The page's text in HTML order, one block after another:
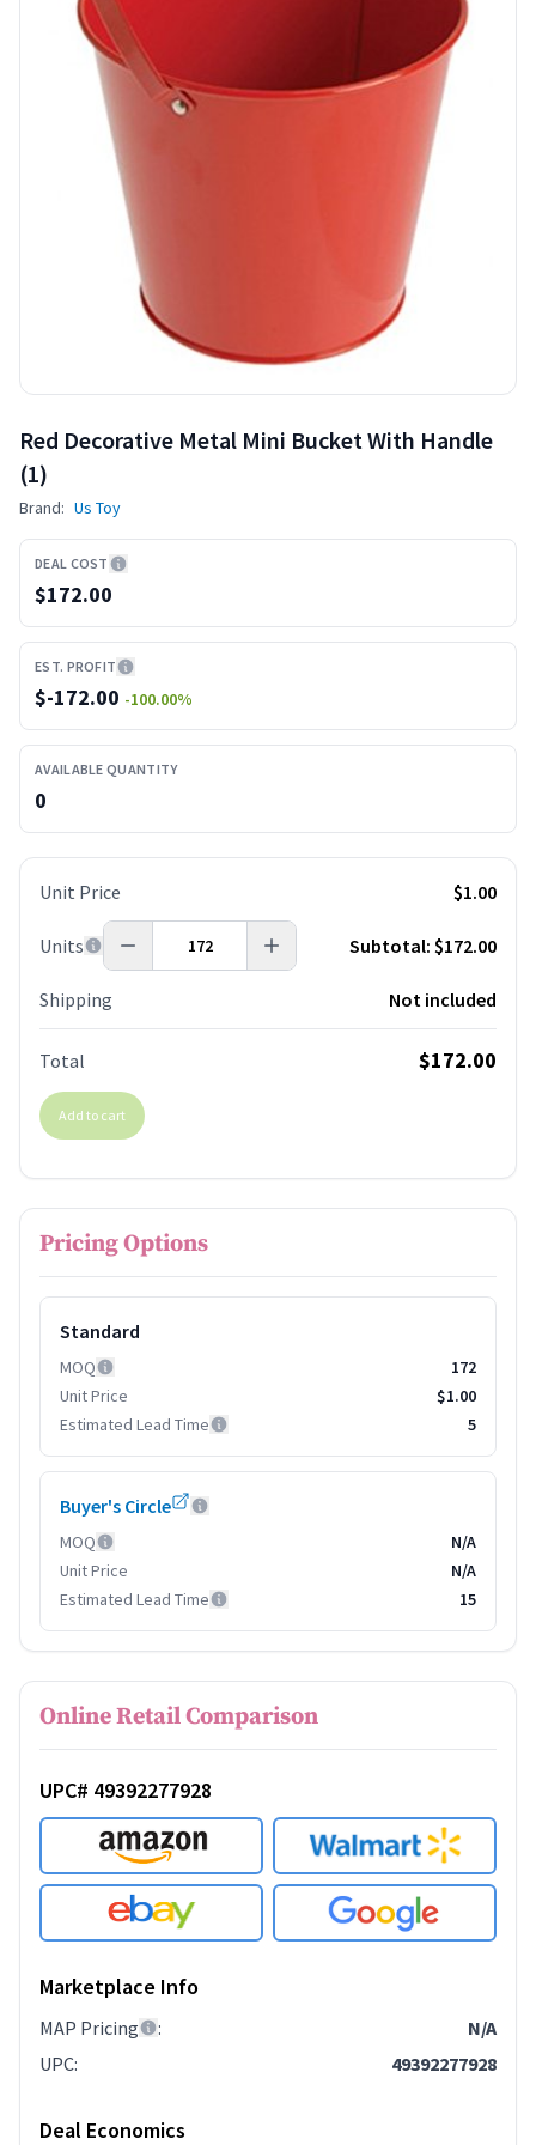
Red Decorative Metal Mini Bucket With Handle
(1)
Brand: Us Toy
DEAL COST
$172.00
EST. PROFIT
$-172.00 -100.00%
AVAILABLE QUANTITY
0
Unit Price $1.00
Units Subtotal: $172.00
Shipping Not included
Total $172.00
Add to cart
Pricing Options
Standard
MOQ
172
Unit Price
$1.00
Estimated Lead Time
5
Buyer's Circle
MOQ
N/A
Unit Price
N/A
Estimated Lead Time
15
Online Retail Comparison
UPC# 49392277928
Marketplace Info
MAP Pricing :
N/A
UPC: 49392277928
Deal Economics